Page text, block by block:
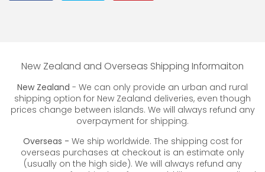
New Zealand and Overseas Shipping Informaiton
New Zealand - We can only provide an urban and rural
shipping option for New Zealand deliveries, even though
prices change between islands. We will always refund any
overpayment for shipping.
Overseas - We ship worldwide. The shipping cost for
overseas purchases at checkout is an estimate only
(usually on the high side). We will always refund any